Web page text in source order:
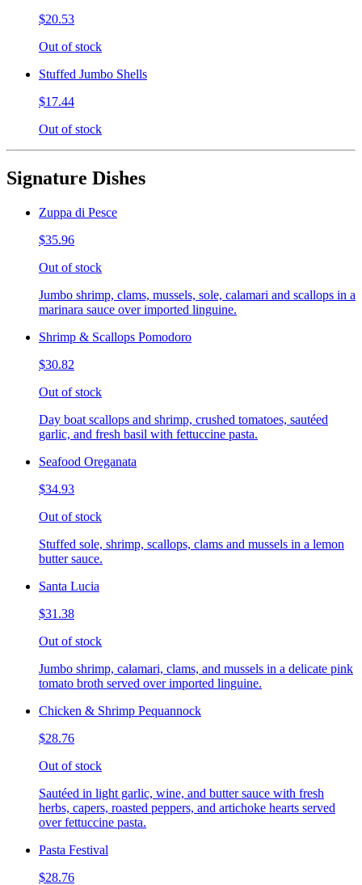
$20.53
Out of stock
Stuffed Jumbo Shells
$17.44
Out of stock
Signature Dishes
Zuppa di Pesce
$35.96
Out of stock
Jumbo shrimp, clams, mussels, sole, calamari and scallops in a
marinara sauce over imported linguine.
Shrimp & Scallops Pomodoro
$30.82
Out of stock
Day boat scallops and shrimp, crushed tomatoes, sautéed
garlic, and fresh basil with fettuccine pasta.
Seafood Oreganata
$34.93
Out of stock
Stuffed sole, shrimp, scallops, clams and mussels in a lemon
butter sauce.
Santa Lucia
$31.38
Out of stock
Jumbo shrimp, calamari, clams, and mussels in a delicate pink
tomato broth served over imported linguine.
Chicken & Shrimp Pequannock
$28.76
Out of stock
Sautéed in light garlic, wine, and butter sauce with fresh
herbs, capers, roasted peppers, and artichoke hearts served
over fettuccine pasta.
Pasta Festival
$28.76